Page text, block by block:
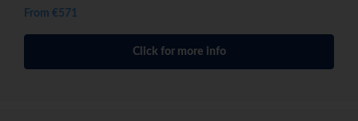
From €571
Click for more info